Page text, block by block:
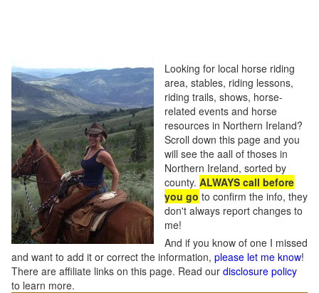
Looking for local horse riding
area, stables, riding lessons,
riding trails, shows, horse-
related events and horse
resources in Northern Ireland?
Scroll down this page and you
will see the aall of thoses in
Northern Ireland, sorted by
county. ALWAYS call before
you go to confirm the info, they
don't always report changes to
me!
And if you know of one I missed
and want to add it or correct the information, please let me know!
There are affiliate links on this page. Read our disclosure policy
to learn more.